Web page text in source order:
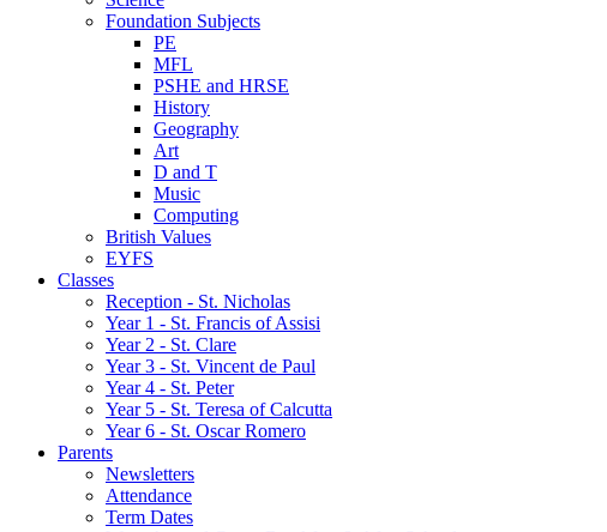
Foundation Subjects
PE
MFL
PSHE and HRSE
History
Geography
Art
D and T
Music
Computing
British Values
EYFS
Classes
Reception - St.͏ Nicholas
Year 1 - St. Francis of Assisi
Year 2 - St. Clare
Year 3 - St. Vincent de Paul
Year 4 - St. Peter
Year 5 - St. Teresa of Calcutta
Year 6 - St. Oscar Romero
Parents
Newsletters
Attendance
Term Dates